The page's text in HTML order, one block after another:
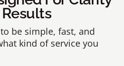
be simple, fast, and
kind of service you